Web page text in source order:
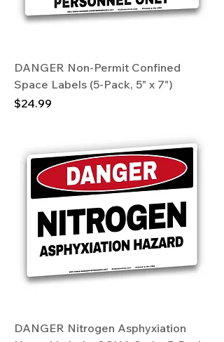
DANGER Non-Permit Confined
Space Labels (5-Pack, 5" x 7")
Price
$24.99
DANGER Nitrogen Asphyxiation